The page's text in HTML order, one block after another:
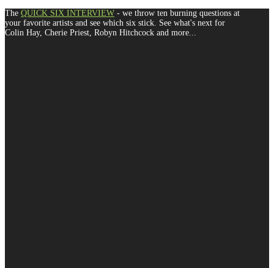
The QUICK SIX INTERVIEW - we throw ten burning questions at
your favorite artists and see which six stick. See what's next for
Colin Hay, Cherie Priest, Robyn Hitchcock and more...